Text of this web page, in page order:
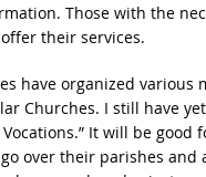
Those with the
their services.
have organized various
Churches. I still have
It will be good
over their parishes and